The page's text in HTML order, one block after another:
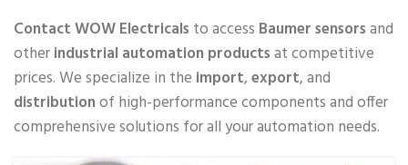
Contact WOW Electricals to access Baumer sensorsand
otherindustrial automation productsat competitive
prices. We specialize in the import,export, and
distributionof high-performance components and offer
comprehensive solutions for all your automation needs.